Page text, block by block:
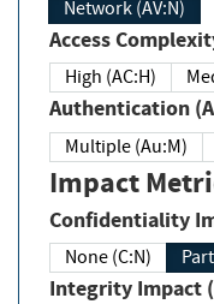
Network (AV:N)
Access
High (AC:H)
Authentication
Multiple (Au:M)
Impact
Confidentiality
None (C:N)
Integrity Impact